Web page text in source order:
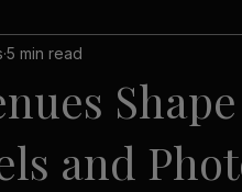
Meaningful Wedding Day
Real Herefordshire
and
5 min read